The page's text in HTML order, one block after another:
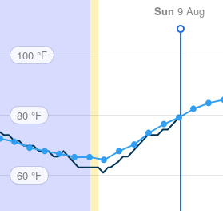
Sun 9 Aug
100 °F
80 °F
60 °F